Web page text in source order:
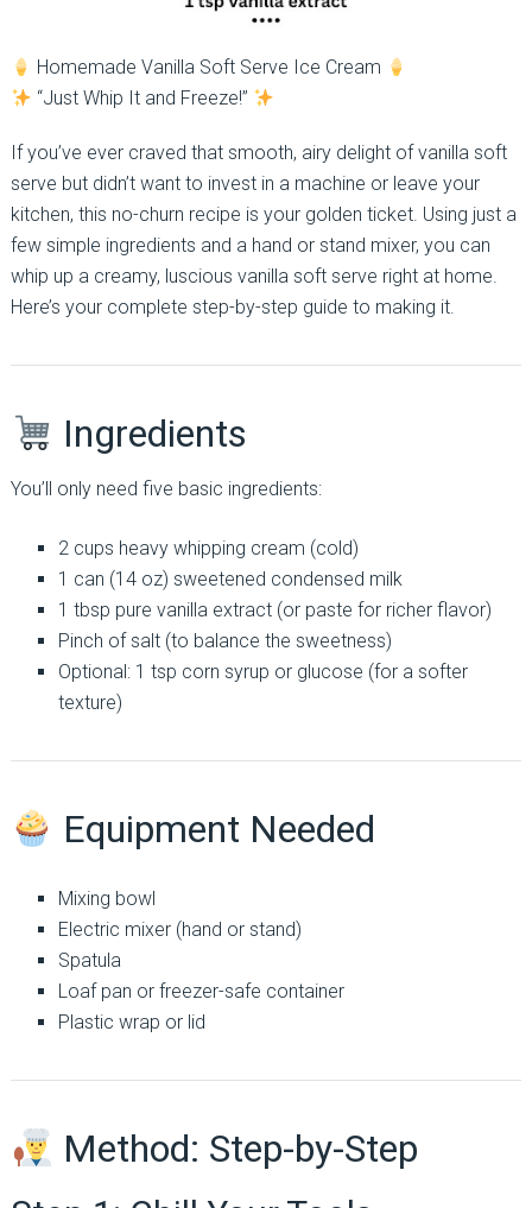
Homemade Vanilla Soft Serve Ice Cream
“Just Whip It and Freeze!”
If you’ve ever craved that smooth, airy delight of vanilla soft
serve but didn’t want to invest in a machine or leave your
kitchen, this no-churn recipe is your golden ticket. Using just a
few simple ingredients and a hand or stand mixer, you can
whip up a creamy, luscious vanilla soft serve right at home.
Here’s your complete step-by-step guide to making it.
Ingredients
You’ll only need five basic ingredients:
2 cups heavy whipping cream (cold)
1 can (14 oz) sweetened condensed milk
1 tbsp pure vanilla extract (or paste for richer flavor)
Pinch of salt (to balance the sweetness)
Optional: 1 tsp corn syrup or glucose (for a softer
texture)
Equipment Needed
Mixing bowl
Electric mixer (hand or stand)
Spatula
Loaf pan or freezer-safe container
Plastic wrap or lid
Method: Step-by-Step